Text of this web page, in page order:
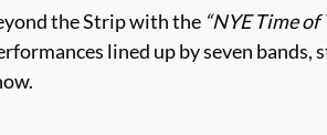
the Strip with the “NYE Time
lined up by seven